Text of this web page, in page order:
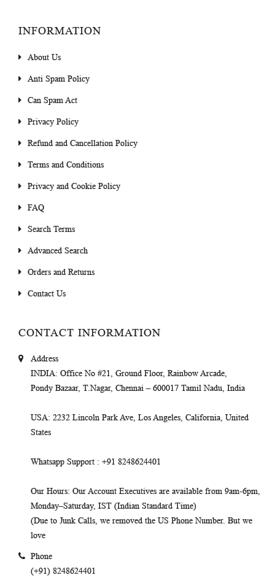
INFORMATION
About Us
Anti Spam Policy
Can Spam Act
Privacy Policy
Refund and Cancellation Policy
Terms and Conditions
Privacy and Cookie Policy
FAQ
Search Terms
Advanced Search
Orders and Returns
Contact Us
CONTACT INFORMATION
Address
INDIA: Office No #21, Ground Floor, Rainbow Arcade,
Pondy Bazaar, T.Nagar, Chennai – 600017 Tamil Nadu, India
USA: 2232 Lincoln Park Ave, Los Angeles, California, United
States
Whatsapp Support : +91 8248624401
Our Hours: Our Account Executives are available from 9am-6pm,
Monday–Saturday, IST (Indian Standard Time)
(Due to Junk Calls, we removed the US Phone Number. But we
love
Phone
(+91) 8248624401